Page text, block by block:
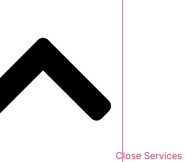
Close Services